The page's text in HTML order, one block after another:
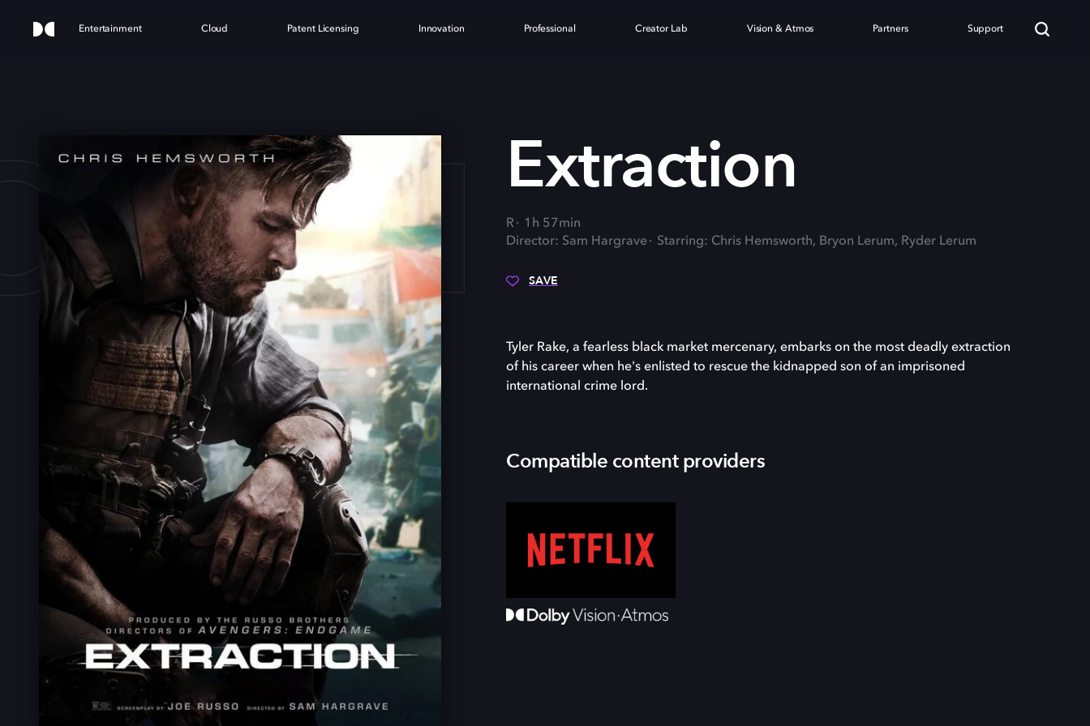
Entertainment Cloud Patent Licensing Innovation Professional Creator Lab Vision & Atmos Partners Support
Extraction
R
1h 57min
Director: Sam Hargrave
Starring: Chris Hemsworth, Bryon Lerum, Ryder Lerum
SAVE
Tyler Rake, a fearless black market mercenary, embarks on the most deadly extraction
of his career when he's enlisted to rescue the kidnapped son of an imprisoned
international crime lord.
Compatible content providers